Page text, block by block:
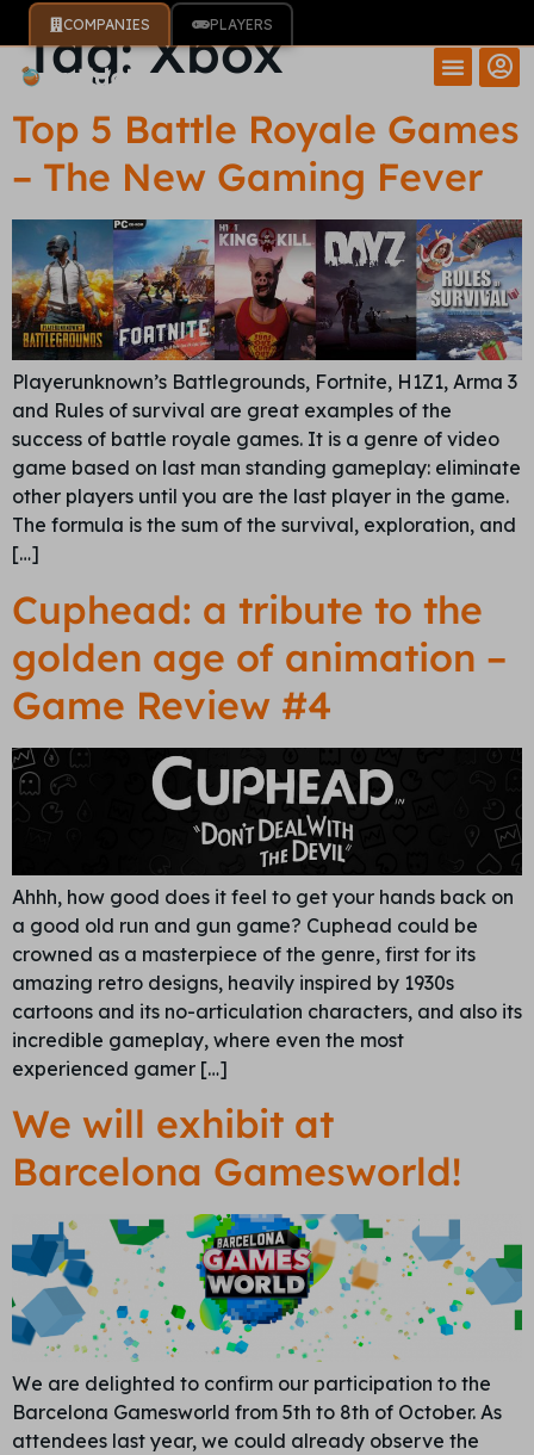
COMPANIES PLAYERS
Tag:Xbox
Top 5 Battle Royale Games
– The New Gaming Fever
Playerunknown’s Battlegrounds, Fortnite, H1Z1, Arma 3
and Rules of survival are great examples of the
success of battle royale games. It is a genre of video
game based on last man standing gameplay: eliminate
other players until you are the last player in the game.
The formula is the sum of the survival, exploration, and
[…]
Cuphead: a tribute to the
golden age of animation –
Game Review #4
Ahhh, how good does it feel to get your hands back on
a good old run and gun game? Cuphead could be
crowned as a masterpiece of the genre, first for its
amazing retro designs, heavily inspired by 1930s
cartoons and its no-articulation characters, and also its
incredible gameplay, where even the most
experienced gamer […]
We will exhibit at
Barcelona Gamesworld!
We are delighted to confirm our participation to the
Barcelona Gamesworld from 5th to 8th of October. As
attendees last year, we could already observe the